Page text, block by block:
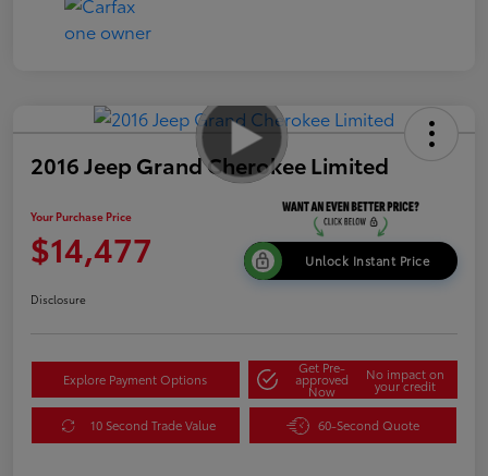
2016 Jeep Grand Cherokee Limited
Your Purchase Price
$14,477 Unlock Instant Price
Disclosure
Explore Payment Options
Get Pre-
approved
Now
No impact on
your credit
10 Second Trade Value 60-Second Quote